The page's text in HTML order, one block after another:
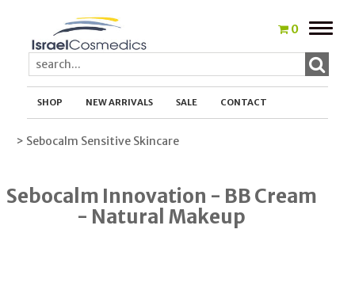
0
Toggle
SHOP NEW ARRIVALS SALE CONTACT
> Sebocalm Sensitive Skincare
Sebocalm Innovation - BB Cream
- Natural Makeup